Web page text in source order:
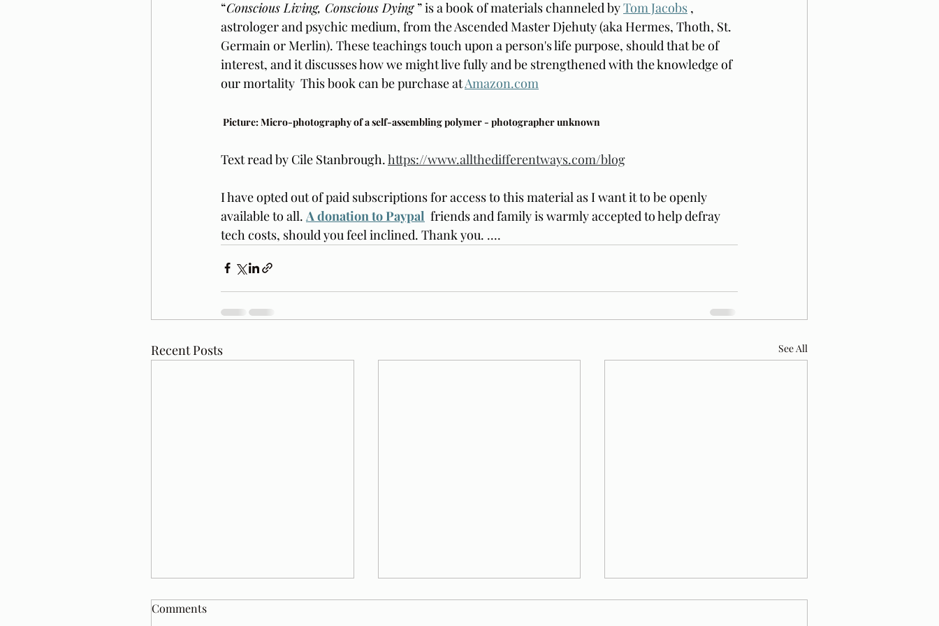
“Conscious Living, Conscious Dying ” is a book of materials channeled by Tom Jacobs ,
astrologer and psychic medium, from the Ascended Master Djehuty (aka Hermes, Thoth, St.
Germain or Merlin). These teachings touch upon a person's life purpose, should that be of
interest, and it discusses how we might live fully and be strengthened with the knowledge of
our mortality  This book can be purchase at Amazon.com
Picture: Micro-photography of a self-assembling polymer - photographer unknown
Text read by Cile Stanbrough. https://www.allthedifferentways.com/blog
I have opted out of paid subscriptions for access to this material as I want it to be openly
available to all. A donation to Paypal friends and family is warmly accepted to help defray
tech costs, should you feel inclined. Thank you. ....
Recent Posts See All
Comments